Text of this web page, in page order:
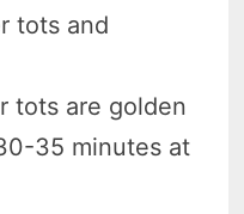
tots and
tots are golden
35 minutes at